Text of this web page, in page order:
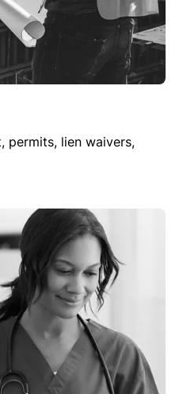
permits, lien waivers,